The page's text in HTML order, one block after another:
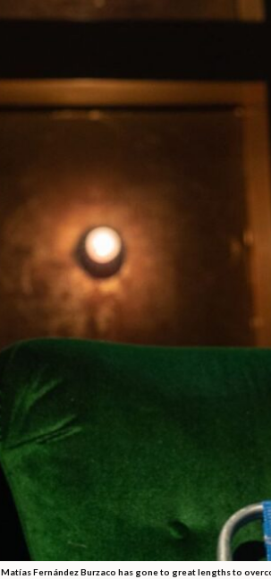
Matías Fernández Burzaco has gone to great lengths to